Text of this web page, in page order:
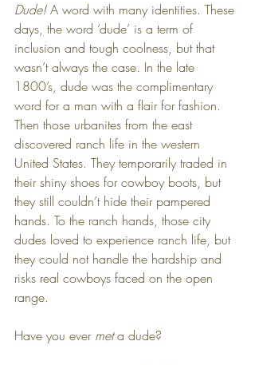
Dude! A word with many identities. These
days, the word ‘dude’ is a term of
inclusion and tough coolness, but that
wasn’t always the case. In the late
1800’s, dude was the complimentary
word for a man with a flair for fashion.
Then those urbanites from the east
discovered ranch life in the western
United States. They temporarily traded in
their shiny shoes for cowboy boots, but
they still couldn’t hide their pampered
hands. To the ranch hands, those city
dudes loved to experience ranch life, but
they could not handle the hardship and
risks real cowboys faced on the open
range.
Have you ever met a dude?